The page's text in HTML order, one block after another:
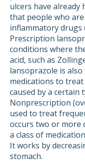
ulcers have already
that people who
inflammatory drugs
Prescription
conditions where
acid, such as
lansoprazole is
medications to
caused by a certain
Nonprescription
used to treat
occurs two or more
a class of
It works by
stomach.